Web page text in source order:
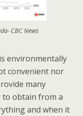
CBC News
environmentally
convenient nor
many
obtain from a
and when it